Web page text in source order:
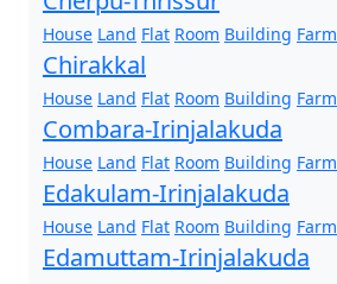
House Land Flat Room Building Farm
Chirakkal
House Land Flat Room Building Farm
Combara-Irinjalakuda
House Land Flat Room Building Farm
Edakulam-Irinjalakuda
House Land Flat Room Building Farm
Edamuttam-Irinjalakuda